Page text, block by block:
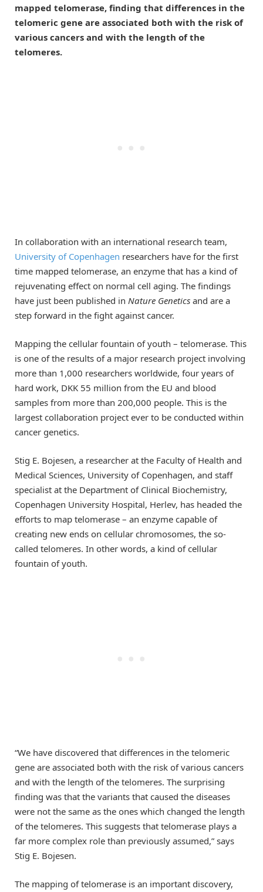
mapped telomerase, finding that differences in the
telomeric gene are associated both with the risk of
various cancers and with the length of the
telomeres.
In collaboration with an international research team,
University of Copenhagen researchers have for the first
time mapped telomerase, an enzyme that has a kind of
rejuvenating effect on normal cell aging. The findings
have just been published in Nature Genetics and are a
step forward in the fight against cancer.
Mapping the cellular fountain of youth – telomerase. This
is one of the results of a major research project involving
more than 1,000 researchers worldwide, four years of
hard work, DKK 55 million from the EU and blood
samples from more than 200,000 people. This is the
largest collaboration project ever to be conducted within
cancer genetics.
Stig E. Bojesen, a researcher at the Faculty of Health and
Medical Sciences, University of Copenhagen, and staff
specialist at the Department of Clinical Biochemistry,
Copenhagen University Hospital, Herlev, has headed the
efforts to map telomerase – an enzyme capable of
creating new ends on cellular chromosomes, the so-
called telomeres. In other words, a kind of cellular
fountain of youth.
“We have discovered that differences in the telomeric
gene are associated both with the risk of various cancers
and with the length of the telomeres. The surprising
finding was that the variants that caused the diseases
were not the same as the ones which changed the length
of the telomeres. This suggests that telomerase plays a
far more complex role than previously assumed,” says
Stig E. Bojesen.
The mapping of telomerase is an important discovery,